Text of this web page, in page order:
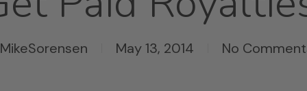
MikeSorensen May 13, 2014 No